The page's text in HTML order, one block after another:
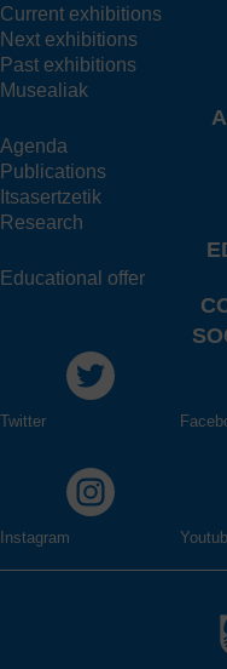
Current exhibitions
Next exhibitions
Past exhibitions
Musealiak
Agenda
Publications
Itsasertzetik
Research
Educational offer
Twitter
Instagram